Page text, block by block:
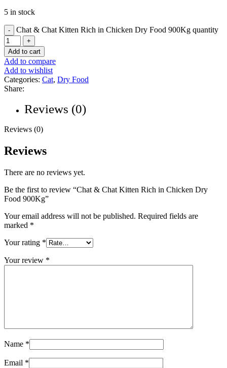
5 in stock
Chat & Chat Kitten Rich in Chicken Dry Food 900Kg quantity
Add to cart
Add to compare
Add to wishlist
Categories: Cat, Dry Food
Share:
Reviews (0)
Reviews (0)
Reviews
There are no reviews yet.
Be the first to review “Chat & Chat Kitten Rich in Chicken Dry
Food 900Kg”
Your email address will not be published. Required fields are
marked *
Your rating *
Your review *
Name *
Email *